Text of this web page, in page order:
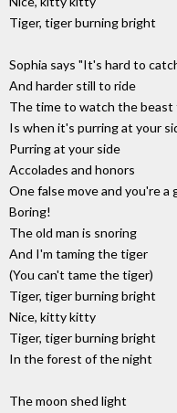
Tiger, tiger burning bright
Sophia says "It's hard to
And harder still to ride
The time to watch the beast
Is when it's purring at your
Purring at your side
Accolades and honors
One false move and you're a
Boring!
The old man is snoring
And I'm taming the tiger
(You can't tame the tiger)
Tiger, tiger burning bright
Nice, kitty kitty
Tiger, tiger burning bright
In the forest of the night
The moon shed light